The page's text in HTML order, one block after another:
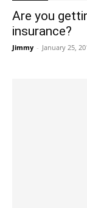
Are you
insurance?
Jimmy - January 25,